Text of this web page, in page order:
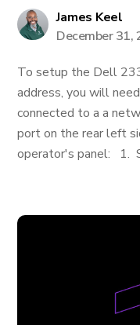
James Keel
December 31,
To setup the Dell
address, you will
connected to a a
port on the rear left
operator's panel: 1.